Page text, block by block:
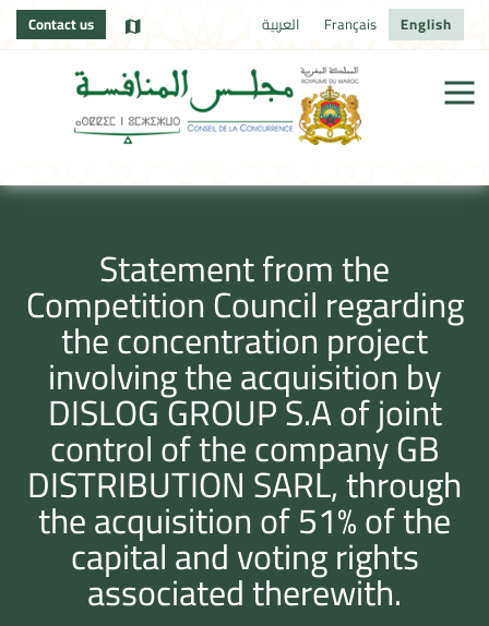
Contact us العربية Français English
Statement from the
Competition Council regarding
the concentration project
involving the acquisition by
DISLOG GROUP S.A of joint
control of the company GB
DISTRIBUTION SARL, through
the acquisition of 51% of the
capital and voting rights
associated therewith.